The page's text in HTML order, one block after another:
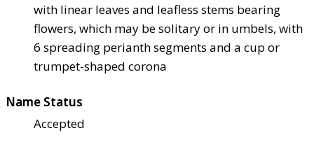
with linear leaves and leafless stems bearing
flowers, which may be solitary or in umbels, with
6 spreading perianth segments and a cup or
trumpet-shaped corona
Name Status
Accepted